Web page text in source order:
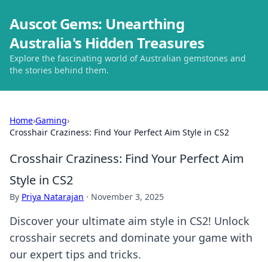
Auscot Gems: Unearthing
Australia's Hidden Treasures
Explore the fascinating world of Australian gemstones and
the stories behind them.
Home›Gaming›
Crosshair Craziness: Find Your Perfect Aim Style in CS2
Crosshair Craziness: Find Your Perfect Aim
Style in CS2
By Priya Natarajan · November 3, 2025
Discover your ultimate aim style in CS2! Unlock
crosshair secrets and dominate your game with
our expert tips and tricks.